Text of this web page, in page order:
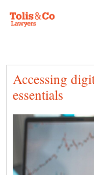
Accessing
essentials